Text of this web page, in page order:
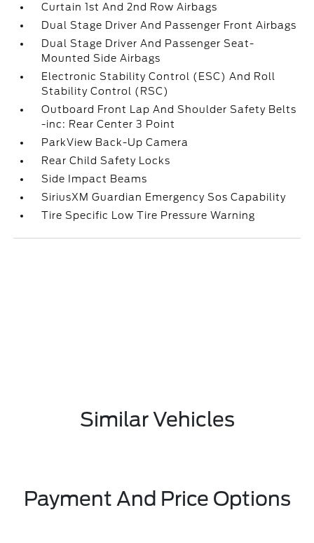
Curtain 1st And 2nd Row Airbags
Dual Stage Driver And Passenger Front Airbags
Dual Stage Driver And Passenger Seat-
Mounted Side Airbags
Electronic Stability Control (ESC) And Roll
Stability Control (RSC)
Outboard Front Lap And Shoulder Safety Belts
-inc: Rear Center 3 Point
ParkView Back-Up Camera
Rear Child Safety Locks
Side Impact Beams
SiriusXM Guardian Emergency Sos Capability
Tire Specific Low Tire Pressure Warning
Similar Vehicles
Payment And Price Options